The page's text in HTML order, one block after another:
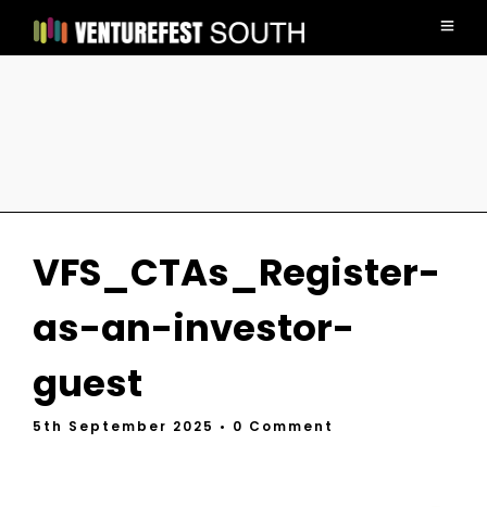
VFS_CTAs_Register-
as-an-investor-
guest
5th September 2025 • 0 Comment